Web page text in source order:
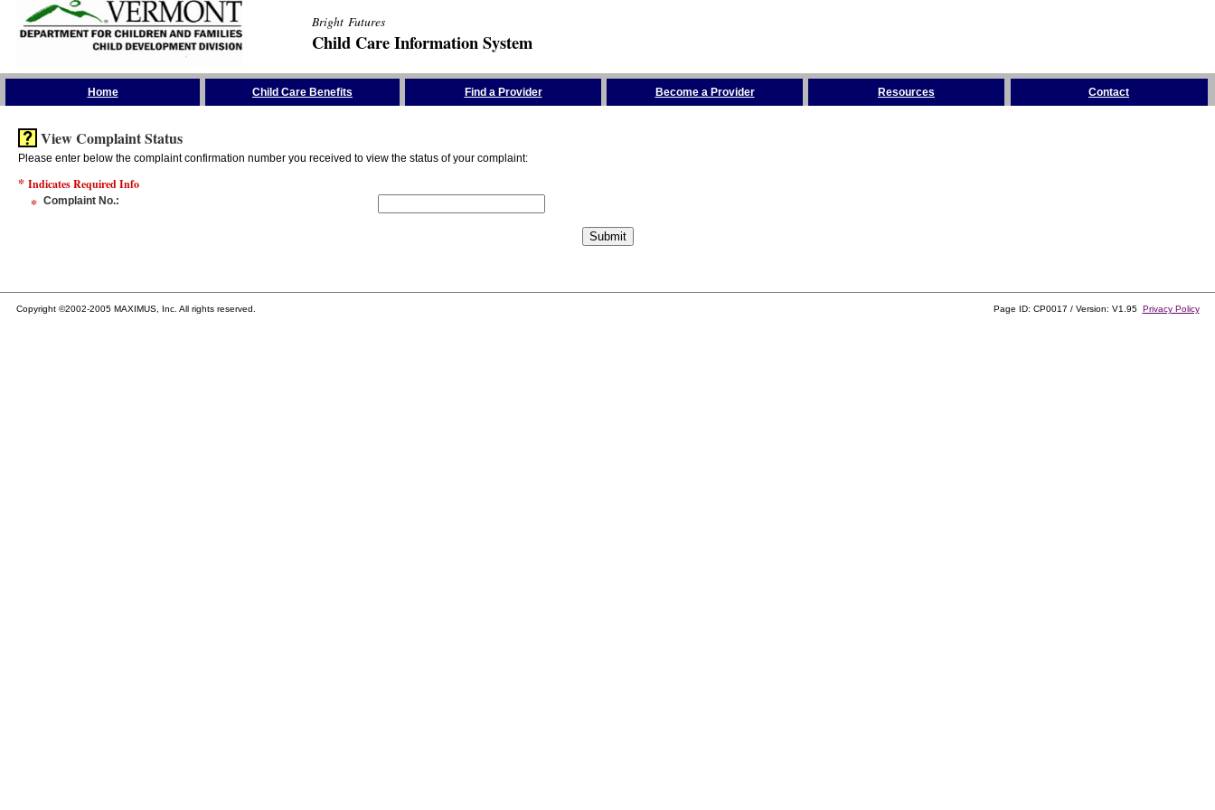
Bright Futures
Child Care Information System
Home Child Care Benefits Find a Provider Become a Provider Resources Contact
View Complaint Status
Please enter below the complaint confirmation number you received to view the status of your complaint:
* Indicates Required Info
* Complaint No.:
Copyright ©2002-2005 MAXIMUS, Inc. All rights reserved. Page ID: CP0017 / Version: V1.95 Privacy Policy